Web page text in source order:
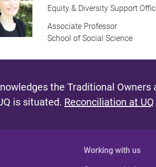
Equity & Diversity Support
Associate Professor
School of Social Science
the Traditional
is situated. Reconciliation at UQ
Working with us